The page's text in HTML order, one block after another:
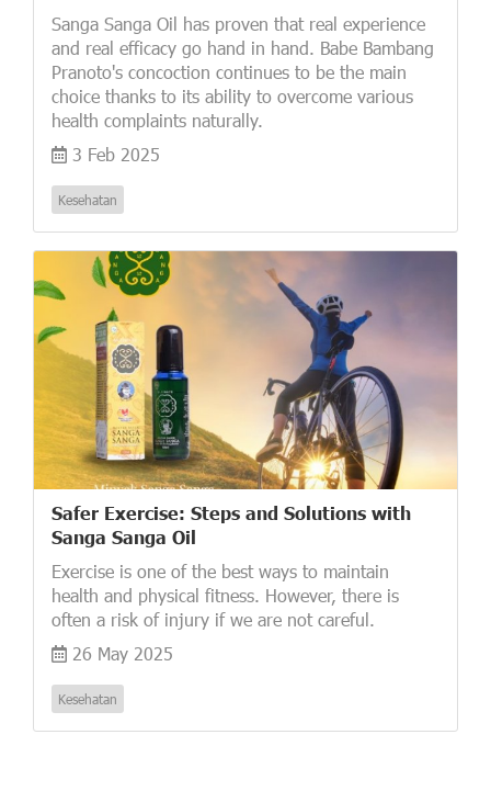
Sanga Sanga Oil has proven that real experience
and real efficacy go hand in hand. Babe Bambang
Pranoto's concoction continues to be the main
choice thanks to its ability to overcome various
health complaints naturally.
3 Feb 2025
Kesehatan
Safer Exercise: Steps and Solutions with
Sanga Sanga Oil
Exercise is one of the best ways to maintain
health and physical fitness. However, there is
often a risk of injury if we are not careful.
26 May 2025
Kesehatan